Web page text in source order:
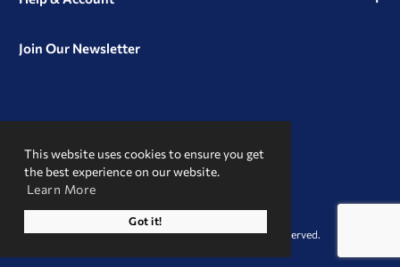
This website uses cookies to ensure you get
the best experience on our website.
Learn More
Got it!
Join Our Newsletter
Instagram
Profile
Facebook
Page
LinkedIn
Page
A Trusted Name
© 2026 Clint Pharmaceuticals. All Rights Reserved.